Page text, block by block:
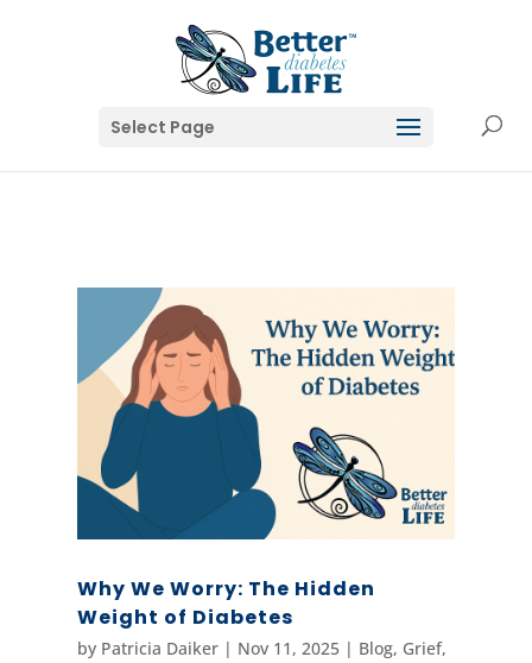
Select Page
Why We Worry: The Hidden
Weight of Diabetes
by Patricia Daiker| Nov 11, 2025| Blog, Grief,